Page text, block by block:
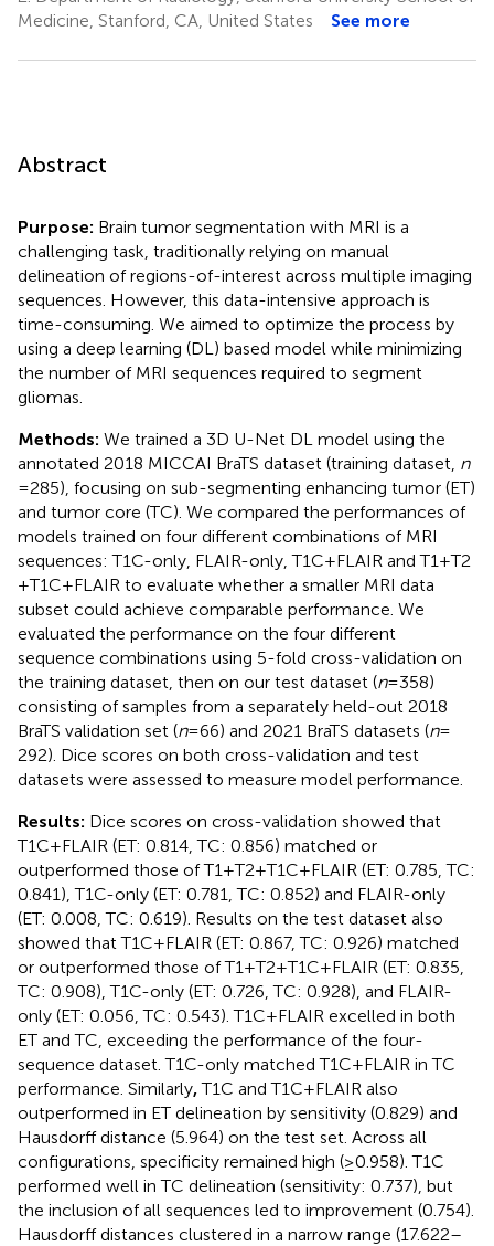
Medicine, Stanford, CA, United States
See more
Abstract
Purpose: Brain tumor segmentation with MRI is a
challenging task, traditionally relying on manual
delineation of regions-of-interest across multiple imaging
sequences. However, this data-intensive approach is
time-consuming. We aimed to optimize the process by
using a deep learning (DL) based model while minimizing
the number of MRI sequences required to segment
gliomas.
Methods: We trained a 3D U-Net DL model using the
annotated 2018 MICCAI BraTS dataset (training dataset, n
= 285), focusing on sub-segmenting enhancing tumor (ET)
and tumor core (TC). We compared the performances of
models trained on four different combinations of MRI
sequences: T1C-only, FLAIR-only, T1C + FLAIR and T1 + T2
+ T1C + FLAIR to evaluate whether a smaller MRI data
subset could achieve comparable performance. We
evaluated the performance on the four different
sequence combinations using 5-fold cross-validation on
the training dataset, then on our test dataset (n= 358)
consisting of samples from a separately held-out 2018
BraTS validation set (n= 66) and 2021 BraTS datasets (n=
292). Dice scores on both cross-validation and test
datasets were assessed to measure model performance.
Results: Dice scores on cross-validation showed that
T1C + FLAIR (ET: 0.814, TC: 0.856) matched or
outperformed those of T1 + T2 + T1C + FLAIR (ET: 0.785, TC:
0.841), T1C-only (ET: 0.781, TC: 0.852) and FLAIR-only
(ET: 0.008, TC: 0.619). Results on the test dataset also
showed that T1C + FLAIR (ET: 0.867, TC: 0.926) matched
or outperformed those of T1 + T2 + T1C + FLAIR (ET: 0.835,
TC: 0.908), T1C-only (ET: 0.726, TC: 0.928), and FLAIR-
only (ET: 0.056, TC: 0.543). T1C + FLAIR excelled in both
ET and TC, exceeding the performance of the four-
sequence dataset. T1C-only matched T1C + FLAIR in TC
performance. Similarly,T1C and T1C + FLAIR also
outperformed in ET delineation by sensitivity (0.829) and
Hausdorff distance (5.964) on the test set. Across all
configurations, specificity remained high (≥0.958). T1C
performed well in TC delineation (sensitivity: 0.737), but
the inclusion of all sequences led to improvement (0.754).
Hausdorff distances clustered in a narrow range (17.622–